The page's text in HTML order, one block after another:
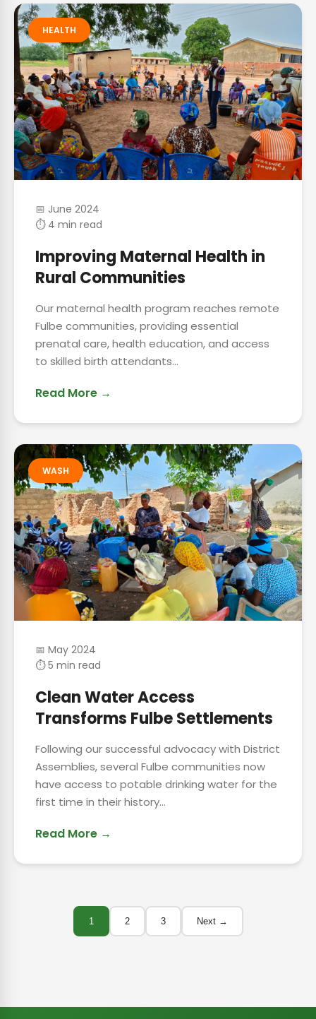
HEALTH
📅 June 2024
⏱ 4 min read
Improving Maternal Health in
Rural Communities
Our maternal health program reaches remote
Fulbe communities, providing essential
prenatal care, health education, and access
to skilled birth attendants...
Read More →
WASH
📅 May 2024
⏱ 5 min read
Clean Water Access
Transforms Fulbe Settlements
Following our successful advocacy with District
Assemblies, several Fulbe communities now
have access to potable drinking water for the
first time in their history...
Read More →
1 2 3 Next →